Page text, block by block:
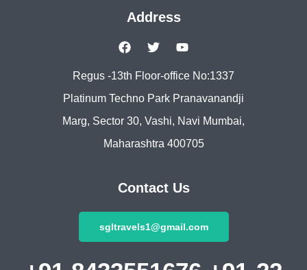
Address
Regus -13th Floor-office No:1337
Platinum Techno Park Pranavanandji
Marg, Sector 30, Vashi, Navi Mumbai,
Maharashtra 400705
Contact Us
sgltravels1@gmail.com